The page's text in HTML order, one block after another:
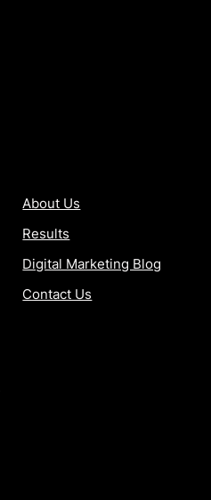
About Us
Results
Digital Marketing Blog
Contact Us